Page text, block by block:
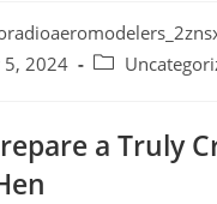
5, 2024
Post
a Truly